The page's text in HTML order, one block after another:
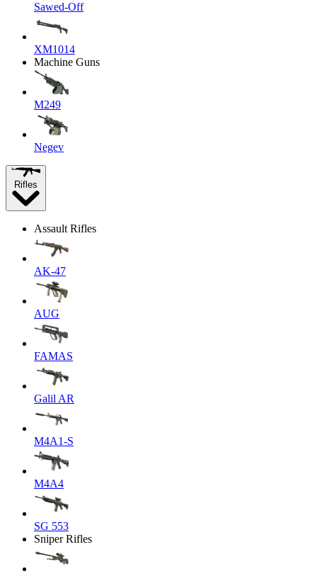
Sawed-Off
XM1014
Machine Guns
M249
Negev
Rifles
Assault Rifles
AK-47
AUG
FAMAS
Galil AR
M4A1-S
M4A4
SG 553
Sniper Rifles